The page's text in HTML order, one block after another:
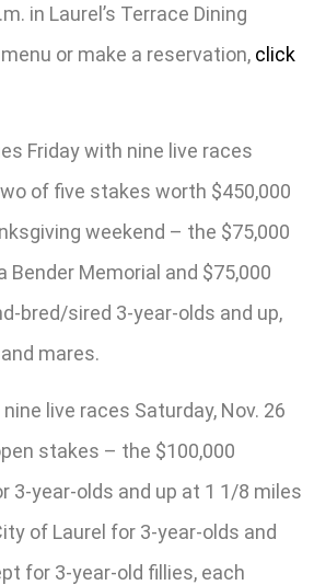
in Laurel’s Terrace Dining
or make a reservation, click
Friday with nine live races
of five stakes worth $450,000
weekend – the $75,000
Bender Memorial and $75,000
bred/sired 3-year-olds and up,
mares.
live races Saturday, Nov. 26
stakes – the $100,000
3-year-olds and up at 1 1/8 miles
of Laurel for 3-year-olds and
for 3-year-old fillies, each